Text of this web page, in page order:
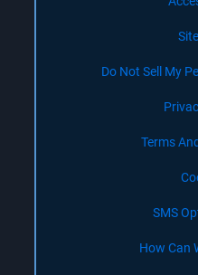
Do Not Sell My
Terms
SMS
How Can